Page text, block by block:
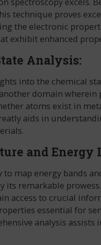
technique proves
the electronic
exhibit enhanced
Analysis:
into the chemical
domain wherein
atoms exist in
aids in
and Energy
to map energy bands
its remarkable
access to crucial
essential for
analysis